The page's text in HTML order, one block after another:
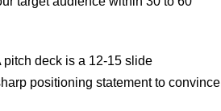
deck is a 12-15 slide
positioning statement to convince